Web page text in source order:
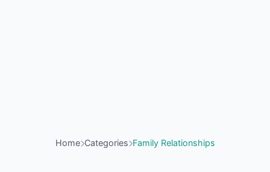
Home Categories Family Relationships